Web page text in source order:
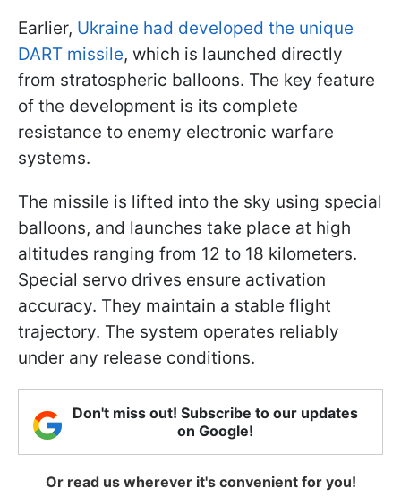
Earlier, Ukraine had developed the unique
DART missile, which is launched directly
from stratospheric balloons. The key feature
of the development is its complete
resistance to enemy electronic warfare
systems.
The missile is lifted into the sky using special
balloons, and launches take place at high
altitudes ranging from 12 to 18 kilometers.
Special servo drives ensure activation
accuracy. They maintain a stable flight
trajectory. The system operates reliably
under any release conditions.
Don't miss out! Subscribe to our updates
on Google!
Or read us wherever it's convenient for you!